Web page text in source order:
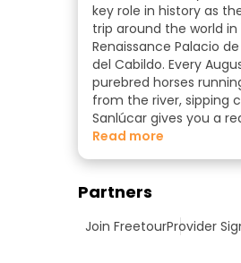
key role in history as
trip around the world in
Renaissance Palacio
del Cabildo. Every
purebred horses
from the river, sipping
Sanlúcar gives you a
read more
Partners
Join FreetourProvider